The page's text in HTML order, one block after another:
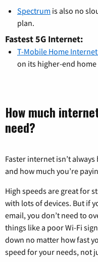
Spectrum is also no
plan.
Fastest 5G Internet:
T-Mobile Home Internet
on its higher-end
How much
need?
Faster internet isn’t
and how much you’re
High speeds are great for
with lots of devices. But if
email, you don’t need to
things like a poor Wi-Fi
down no matter how fast
speed for your needs, not